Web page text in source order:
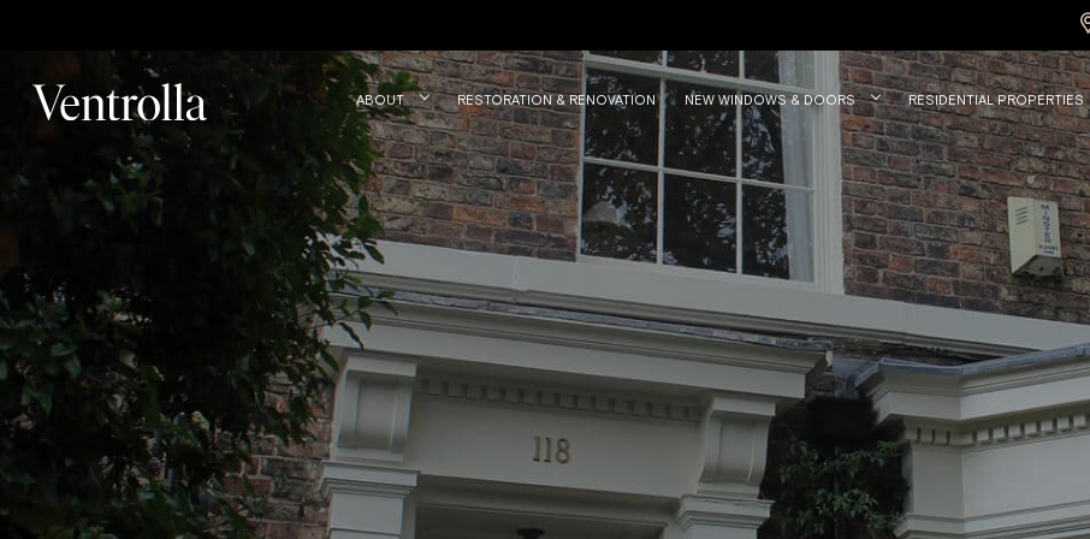
ABOUT RESTORATION & RENOVATION NEW WINDOWS & DOORS RESIDENTIAL PROPERTIES